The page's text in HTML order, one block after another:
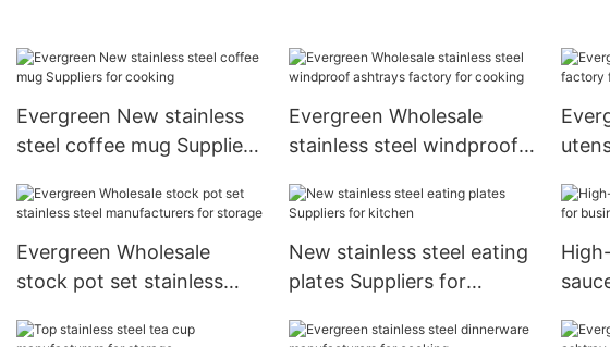
Evergreen New stainless
steel coffee mug Suppliers
Evergreen Wholesale
stainless steel windproof
cooking
Evergreen Wholesale
stock pot set stainless
storage
New stainless steel eating
plates Suppliers for